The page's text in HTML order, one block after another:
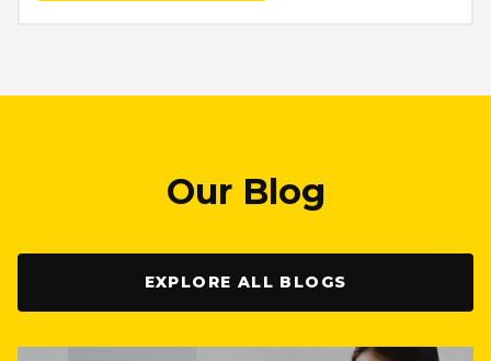
Our Blog
EXPLORE ALL BLOGS